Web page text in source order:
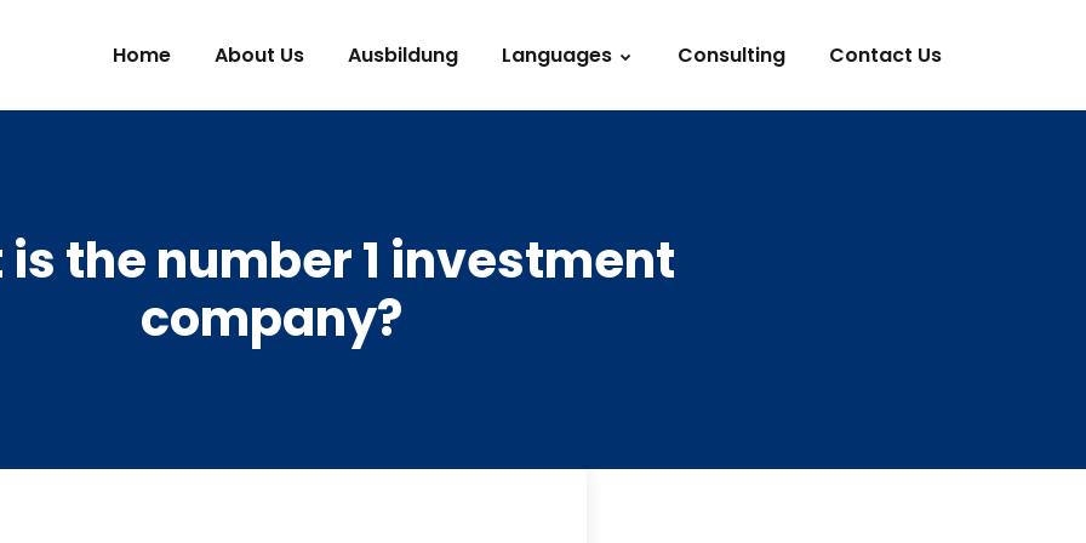
Home About Us Ausbildung Languages Consulting Contact Us
the number 1 investment
company?